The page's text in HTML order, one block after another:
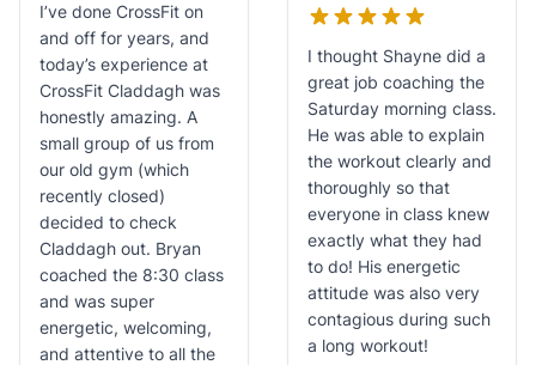
I’ve done CrossFit on
and off for years, and
today’s experience at
CrossFit Claddagh was
honestly amazing. A
small group of us from
our old gym (which
recently closed)
decided to check
Claddagh out. Bryan
coached the 8:30 class
and was super
energetic, welcoming,
and attentive to all the
I thought Shayne did a
great job coaching the
Saturday morning class.
He was able to explain
the workout clearly and
thoroughly so that
everyone in class knew
exactly what they had
to do! His energetic
attitude was also very
contagious during such
a long workout!